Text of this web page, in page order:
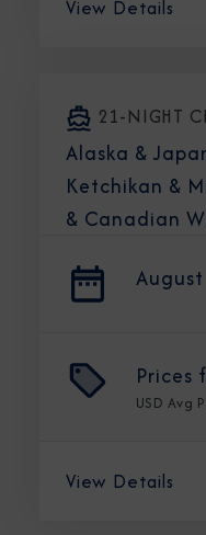
View Details
21-NIGHT
Alaska &
Ketchikan &
& Canadian
Prices
USD Avg
View Details